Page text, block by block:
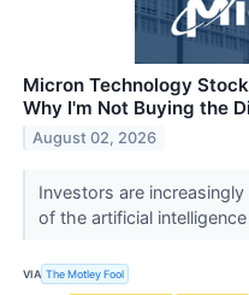
Micron Technology
Why I'm Not Buying the
August 02, 2026
Investors are
of the artificial
VIA The Motley Fool